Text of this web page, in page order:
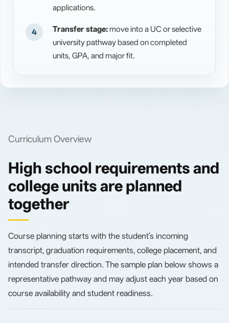
applications.
Transfer stage:move into a UC or selective
university pathway based on completed
units, GPA, and major fit.
Curriculum Overview
High school requirements and
college units are planned
together
Course planning starts with the student's incoming
transcript, graduation requirements, college placement, and
intended transfer direction. The sample plan below shows a
representative pathway and may adjust each year based on
course availability and student readiness.